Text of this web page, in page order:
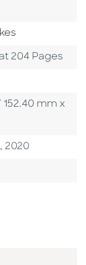
204 Pages
152.40 mm x
2020